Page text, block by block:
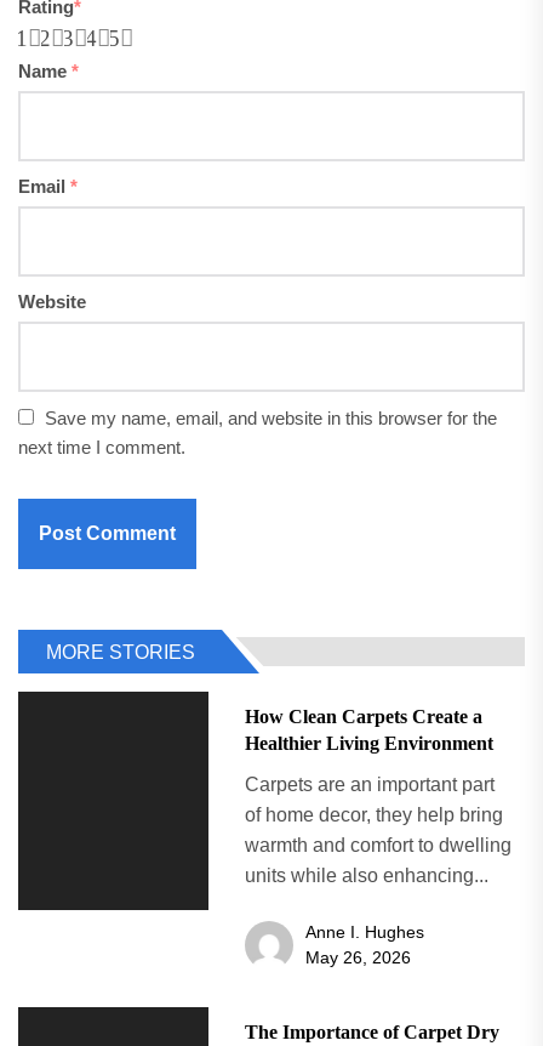
Rating*
5
4
3
2
1
Name *
Email *
Website
Save my name, email, and website in this browser for the
next time I comment.
MORE STORIES
How Clean Carpets Create a
Healthier Living Environment
Carpets are an important part
of home decor, they help bring
warmth and comfort to dwelling
units while also enhancing...
Anne I. Hughes
May 26, 2026
The Importance of Carpet Dry